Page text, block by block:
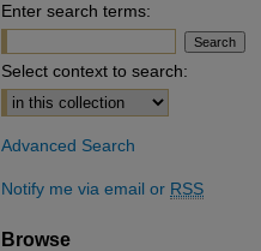
Enter search terms:
Select context to search:
Advanced Search
Notify me via email or RSS
Browse